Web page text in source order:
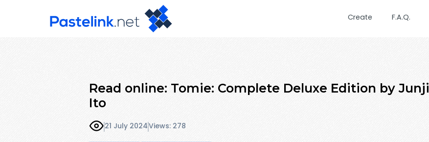
Create F.A.Q.
Read online: Tomie: Complete Deluxe Edition by Junji
Ito
21 July 2024Views: 278